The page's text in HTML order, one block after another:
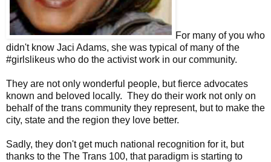
For many of you who
didn't know Jaci Adams, she was typical of many of the
#girlslikeus who do the activist work in our community.
They are not only wonderful people, but fierce advocates
known and beloved locally. They do their work not only on
behalf of the trans community they represent, but to make the
city, state and the region they love better.
Sadly, they don't get much national recognition for it, but
thanks to the The Trans 100, that paradigm is starting to